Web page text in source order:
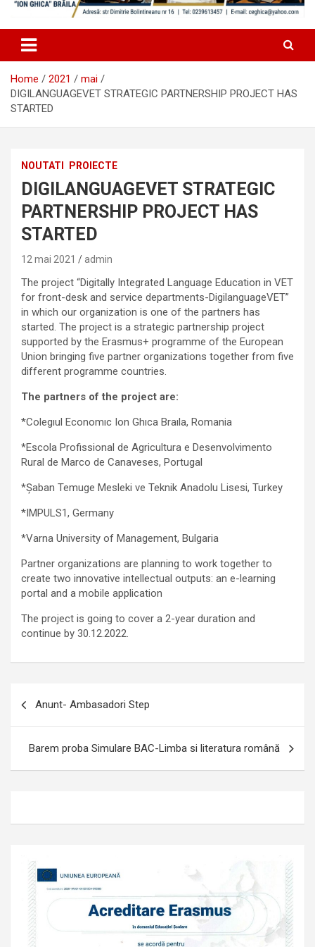
Home 2021
mai
DIGILANGUAGEVET STRATEGIC PARTNERSHIP PROJECT HAS
STARTED
NOUTATI PROIECTE
DIGILANGUAGEVET STRATEGIC
PARTNERSHIP PROJECT HAS
STARTED
12 mai 2021 admin
The project “Digitally Integrated Language Education in VET
for front-desk and service departments-DigilanguageVET”
in which our organization is one of the partners has
started. The project is a strategic partnership project
supported by the Erasmus+ programme of the European
Union bringing five partner organizations together from five
different programme countries.
The partners of the project are:
*Colegıul Economıc Ion Ghıca Braıla, Romania
*Escola Profissional de Agricultura e Desenvolvimento
Rural de Marco de Canaveses, Portugal
*Şaban Temuge Mesleki ve Teknik Anadolu Lisesi, Turkey
*IMPULS1, Germany
*Varna University of Management, Bulgaria
Partner organizations are planning to work together to
create two innovative intellectual outputs: an e-learning
portal and a mobile application
The project is going to cover a 2-year duration and
continue by 30.12.2022.
articole
Anunt- Ambasadori Step
Barem proba Simulare BAC-Limba si literatura română